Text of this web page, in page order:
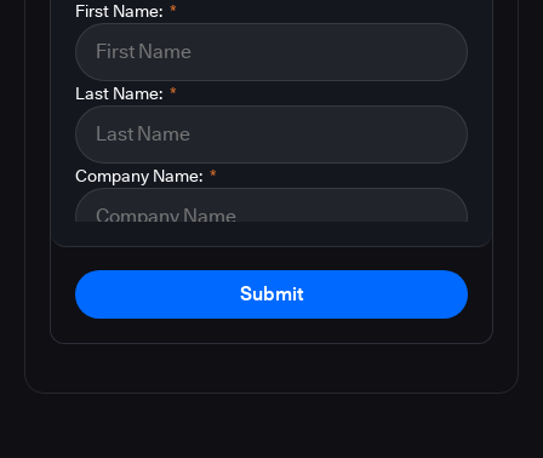
*
First Name:
*
Last Name:
*
Company Name:
Submit